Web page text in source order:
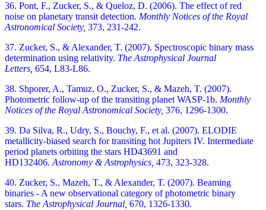
36. Pont, F., Zucker, S., & Queloz, D. (2006). The effect of red
noise on planetary transit detection. Monthly Notices of the Royal
Astronomical Society, 373, 231-242.
37. Zucker, S., & Alexander, T. (2007). Spectroscopic binary mass
determination using relativity. The Astrophysical Journal
Letters, 654, L83-L86.
38. Shporer, A., Tamuz, O., Zucker, S., & Mazeh, T. (2007).
Photometric follow-up of the transiting planet WASP-1b. Monthly
Notices of the Royal Astronomical Society, 376, 1296-1300.
39. Da Silva, R., Udry, S., Bouchy, F., et al. (2007). ELODIE
metallicity-biased search for transiting hot Jupiters IV. Intermediate
period planets orbiting the stars HD43691 and
HD132406. Astronomy & Astrophysics, 473, 323-328.
40. Zucker, S., Mazeh, T., & Alexander, T. (2007). Beaming
binaries - A new observational category of photometric binary
stars. The Astrophysical Journal, 670, 1326-1330.